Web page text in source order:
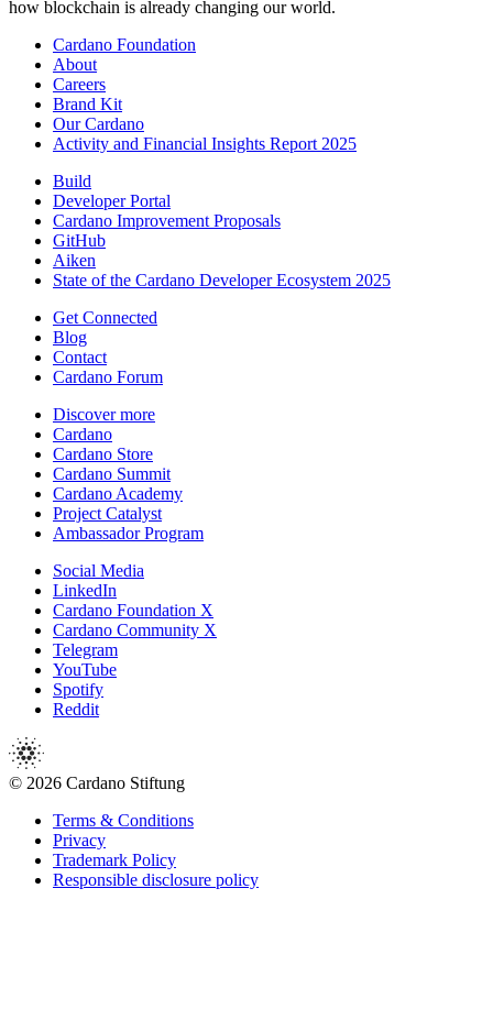
how blockchain is already changing our world.
Cardano Foundation
About
Careers
Brand Kit
Our Cardano
Activity and Financial Insights Report 2025
Build
Developer Portal
Cardano Improvement Proposals
GitHub
Aiken
State of the Cardano Developer Ecosystem 2025
Get Connected
Blog
Contact
Cardano Forum
Discover more
Cardano
Cardano Store
Cardano Summit
Cardano Academy
Project Catalyst
Ambassador Program
Social Media
LinkedIn
Cardano Foundation X
Cardano Community X
Telegram
YouTube
Spotify
Reddit
© 2026 Cardano Stiftung
Terms & Conditions
Privacy
Trademark Policy
Responsible disclosure policy